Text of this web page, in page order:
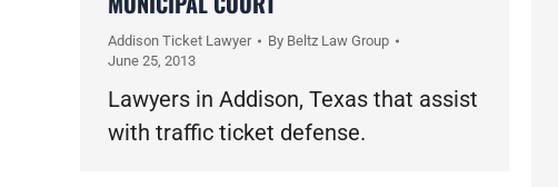
Addison Ticket Lawyer By Beltz Law Group
June 25, 2013
Lawyers in Addison, Texas that assist
with traffic ticket defense.